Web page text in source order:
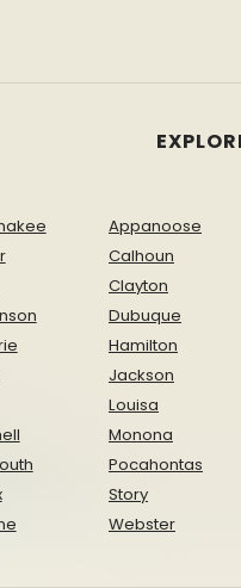
Appanoose
Calhoun
Clayton
Dubuque
Hamilton
Jackson
Louisa
Monona
Pocahontas
Story
Webster